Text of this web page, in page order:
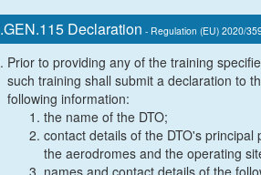
Declaration - Regulation (EU) 2020/
Prior to providing any of the training
such training shall submit a declaration to
following information:
the name of the DTO;
contact details of the DTO's
the aerodromes and the operating
names and contact details of the